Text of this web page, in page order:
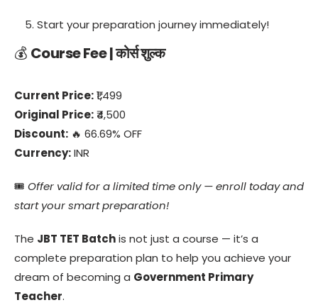
Start your preparation journey immediately!
💰 Course Fee | कोर्स शुल्क
Current Price:₹1,499
Original Price:₹4,500
Discount: 🔥 66.69% OFF
Currency:INR
🎟️ Offer valid for a limited time only — enroll today and
start your smart preparation!
The JBT TET Batchis not just a course — it’s a
complete preparation plan to help you achieve your
dream of becoming a Government Primary
Teacher.